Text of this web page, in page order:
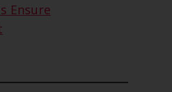
Ensure